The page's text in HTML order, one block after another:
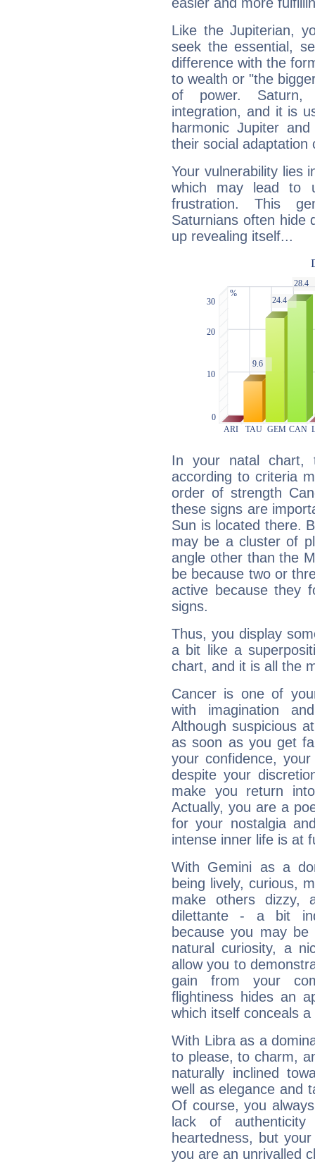
Like the Jupiterian,
seek the essential,
difference with the
to wealth or "the
of power. Saturn,
integration, and it is
harmonic Jupiter
their social adaptation
Your vulnerability lies
which may lead to
frustration. This
Saturnians often hide
up revealing itself...
In your natal chart,
according to criteria
order of strength
these signs are
Sun is located there.
may be a cluster of
angle other than the
be because two or
active because they
signs.
Thus, you display
a bit like a
chart, and it is all the
Cancer is one of
with imagination
Although suspicious
as soon as you get
your confidence,
despite your
make you return
Actually, you are a
for your nostalgia
intense inner life is at
With Gemini as a
being lively, curious,
make others dizzy,
dilettante - a bit
because you may be
natural curiosity, a
allow you to
gain from your
flightiness hides an
which itself conceals
With Libra as a
to please, to charm,
naturally inclined
well as elegance and
Of course, you
lack of
heartedness, but
you are an unrivalled